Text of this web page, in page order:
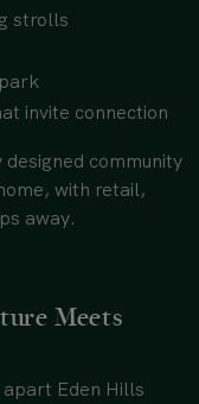
strolls
invite connection
community
with retail,
away.
Meets
Eden Hills